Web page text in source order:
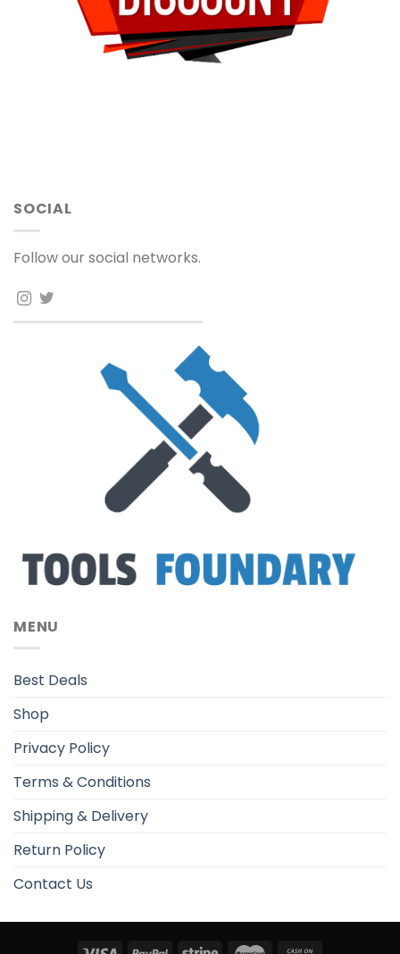
SOCIAL
Follow our social networks.
MENU
Best Deals
Shop
Privacy Policy
Terms & Conditions
Shipping & Delivery
Return Policy
Contact Us